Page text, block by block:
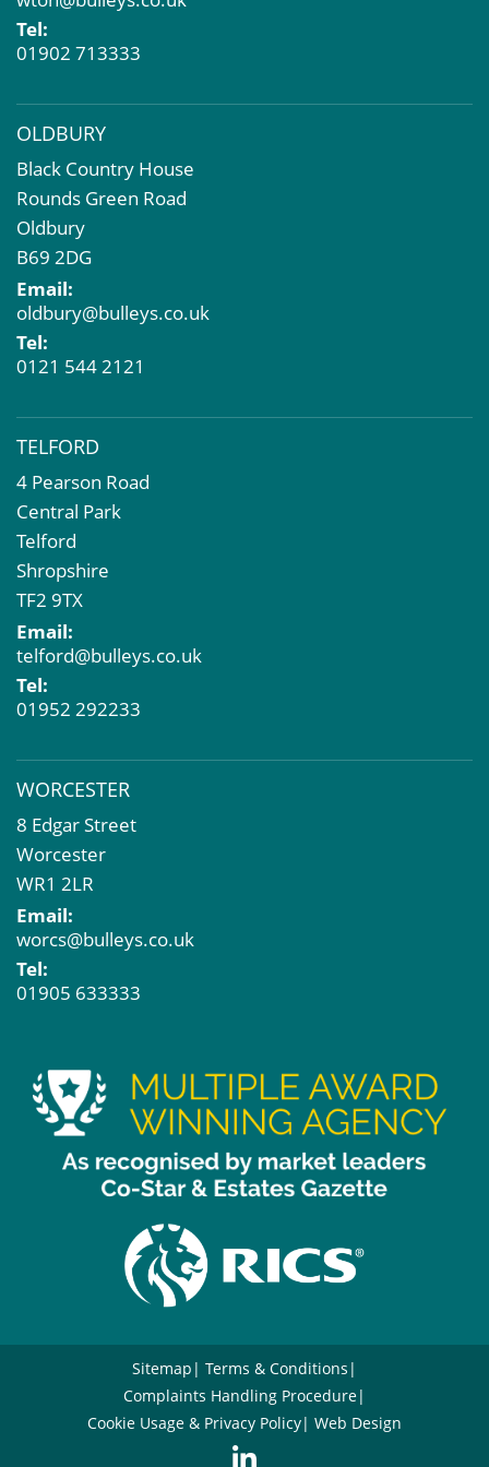
Property Problems
Tel:
01902 713333
OLDBURY
Black Country House
Rounds Green Road
Oldbury
B69 2DG
Email:
oldbury@bulleys.co.uk
Tel:
0121 544 2121
TELFORD
4 Pearson Road
Central Park
Telford
Shropshire
TF2 9TX
Email:
telford@bulleys.co.uk
Tel:
01952 292233
WORCESTER
8 Edgar Street
Worcester
WR1 2LR
Email:
worcs@bulleys.co.uk
Tel:
01905 633333
Sitemap
Terms & Conditions
Complaints Handling Procedure
Cookie Usage & Privacy Policy
Web Design